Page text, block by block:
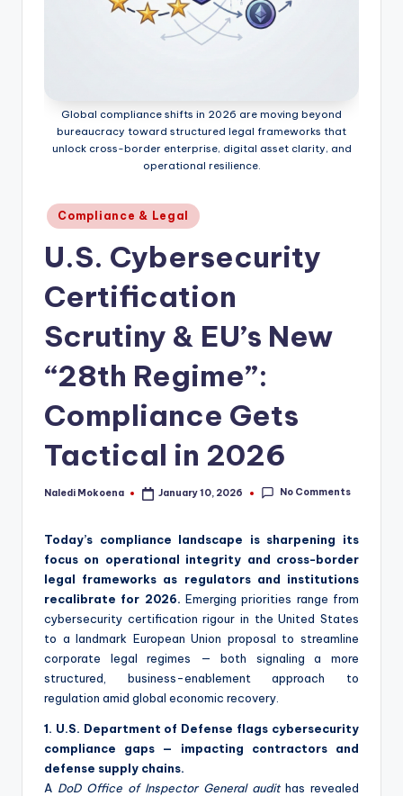
Global compliance shifts in 2026 are moving beyond
bureaucracy toward structured legal frameworks that
unlock cross-border enterprise, digital asset clarity, and
operational resilience.
Posted
in
Compliance & Legal
U.S. Cybersecurity
Certification
Scrutiny & EU’s New
“28th Regime”:
Compliance Gets
Tactical in 2026
Posted
Naledi Mokoena January 10, 2026 No Comments
Today’s compliance landscape is sharpening its
focus on operational integrity and cross-border
legal frameworks as regulators and institutions
recalibrate for 2026. Emerging priorities range from
cybersecurity certification rigour in the United States
to a landmark European Union proposal to streamline
corporate legal regimes — both signaling a more
structured, business-enablement approach to
regulation amid global economic recovery.
1. U.S. Department of Defense flags cybersecurity
compliance gaps — impacting contractors and
defense supply chains.
A DoD Office of Inspector General audithas revealed